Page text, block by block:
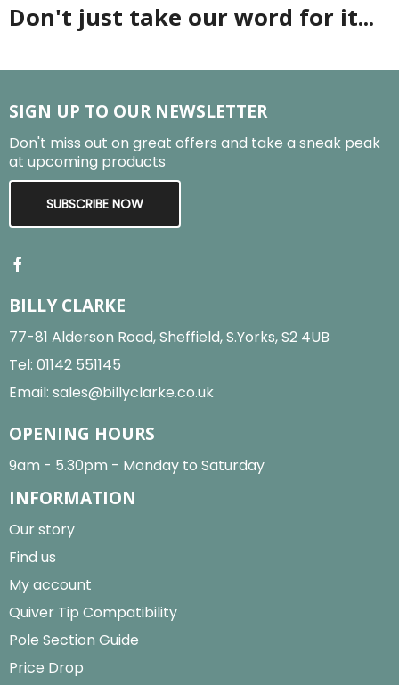
Don't just take our word for it...
SIGN UP TO OUR NEWSLETTER
Don't miss out on great offers and take a sneak peak
at upcoming products
SUBSCRIBE NOW
BILLY CLARKE
77-81 Alderson Road, Sheffield, S.Yorks, S2 4UB
Tel: 01142 551145
Email: sales@billyclarke.co.uk
OPENING HOURS
9am - 5.30pm - Monday to Saturday
INFORMATION
Our story
Find us
My account
Quiver Tip Compatibility
Pole Section Guide
Price Drop